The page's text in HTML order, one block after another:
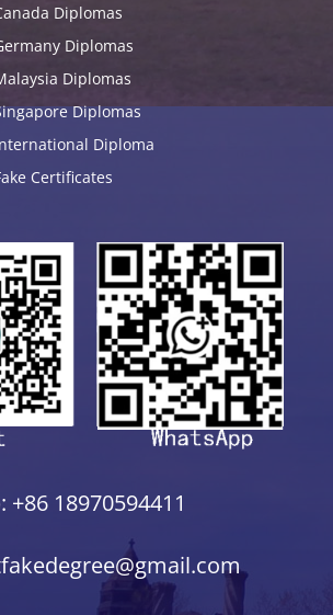
Diplomas
Diplomas
Diplomas
Diplomas
Diploma
Certificates
+86 18970594411